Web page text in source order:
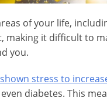
of your life,
making it difficult to
you.
stress to
diabetes. This